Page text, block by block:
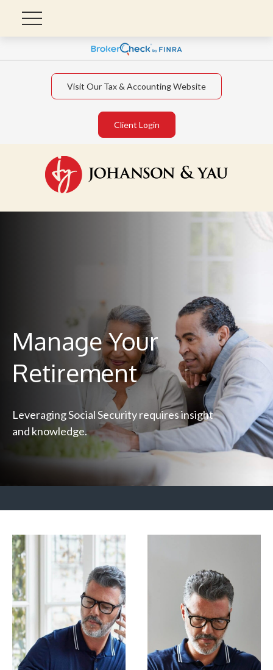
Visit Our Tax & Accounting Website
Client Login
Manage Your
Retirement
Leveraging Social Security requires insight
and knowledge.